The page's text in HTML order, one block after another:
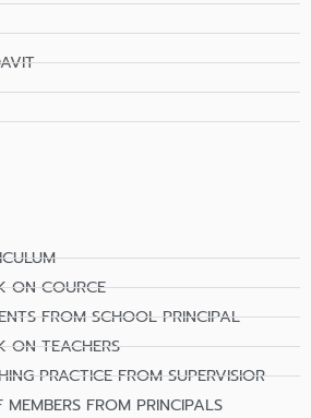
ON COURCE
FROM SCHOOL PRINCIPAL
ON TEACHERS
PRACTICE FROM SUPERVISIOR
FROM PRINCIPALS